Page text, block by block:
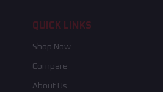
QUICK LINKS
Shop Now
Compare
About Us